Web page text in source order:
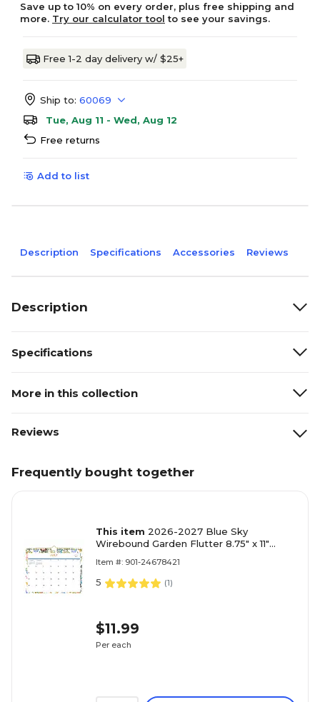
Save up to 10% on every order, plus free shipping and
more. Try our calculator tool to see your savings.
Free 1-2 day delivery w/ $25+
Ship to: 60069
Tue, Aug 11 - Wed, Aug 12
Free returns
Add to list
Description Specifications Accessories Reviews
Description
Specifications
More in this collection
Reviews
Frequently bought together
This item 2026-2027 Blue Sky
Wirebound Garden Flutter 8.75" x 11"
Assorted Colors (136694-A27)
Item #: 901-24678421
5 (1)
$11.99
Per each